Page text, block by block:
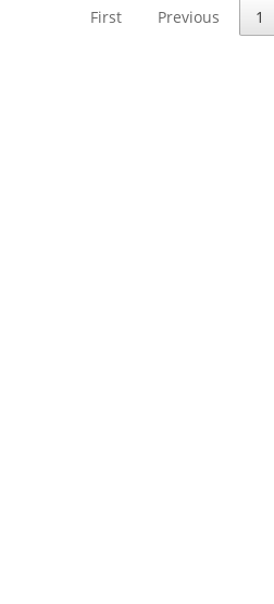
First
Previous 1